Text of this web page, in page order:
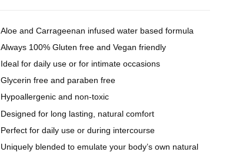
Aloe and Carrageenan infused water based formula
Always 100% Gluten free and Vegan friendly
Ideal for daily use or for intimate occasions
Glycerin free and paraben free
Hypoallergenic and non-toxic
Designed for long lasting, natural comfort
Perfect for daily use or during intercourse
Uniquely blended to emulate your body’s own natural